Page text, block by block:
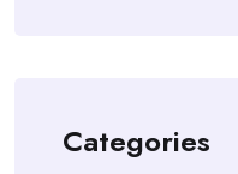
Categories